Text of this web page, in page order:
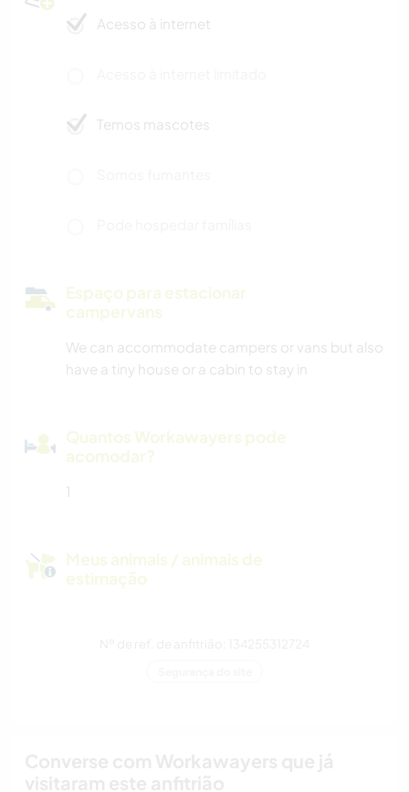
Acesso à internet
Temos mascotes
Espaço para estacionar
campervans
We can accommodate campers or vans but also
have a tiny house or a cabin to stay in
Quantos Workawayers pode
acomodar?
1
Meus animais / animais de
estimação